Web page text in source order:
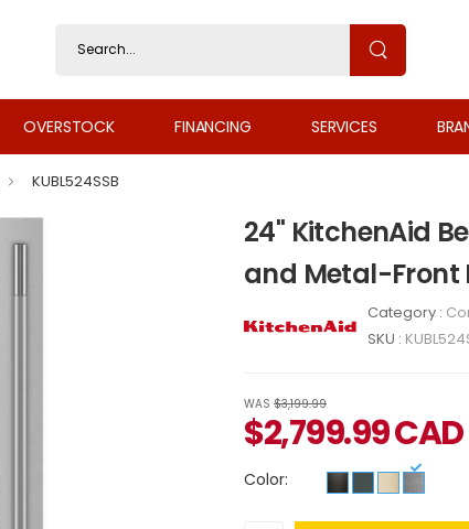
OVERSTOCK FINANCING SERVICES
KUBL524SSB
24" KitchenAid
and Metal-Front
Category :
SKU :
WAS $3,199.99
$2,799.99CAD
Color: